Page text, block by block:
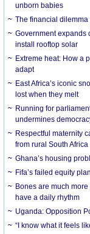
unborn babies
The financial
Government expands
install rooftop solar
Extreme heat: How a
adapt
East Africa’s iconic
lost when they melt
Running for
undermines
Respectful maternity
from rural South Africa
Ghana’s housing
Fifa’s failed equity
Bones are much
have a daily rhythm
Uganda: Opposition
“I know what it feels